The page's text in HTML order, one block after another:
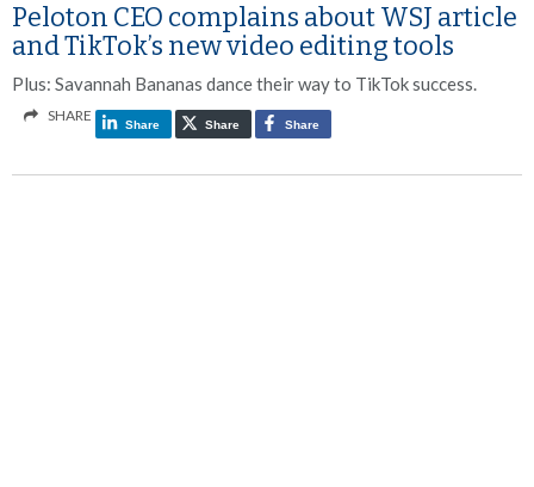
Peloton CEO complains about WSJ article
and TikTok’s new video editing tools
Plus: Savannah Bananas dance their way to TikTok success.
SHARE
Share Share Share